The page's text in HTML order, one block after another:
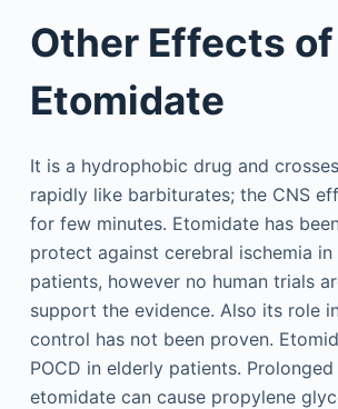
Other Effects of
Etomidate
It is a hydrophobic drug and
rapidly like barbiturates; the CNS
for few minutes. Etomidate has
protect against cerebral ischemia in
patients, however no human trials
support the evidence. Also its role
control has not been proven.
POCD in elderly patients.
etomidate can cause propylene